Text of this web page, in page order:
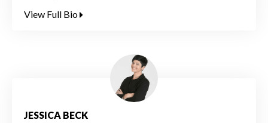
View Full Bio
JESSICA BECK